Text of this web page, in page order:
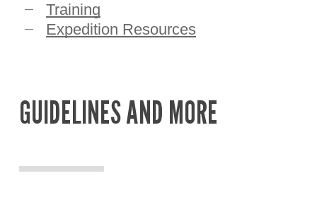
Training
Expedition Resources
GUIDELINESAND MORE